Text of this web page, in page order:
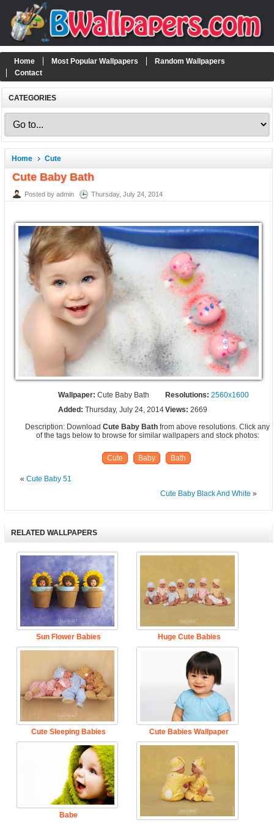
Home Most Popular Wallpapers
Random Wallpapers
Contact
CATEGORIES
Home Cute
Cute Baby Bath
Posted by admin Thursday, July 24, 2014
Wallpaper:Cute Baby Bath Resolutions: 2560x1600
Added:Thursday, July 24, 2014Views: 2669
Description: DownloadCute Baby Bath from above resolutions. Click any
of the tags below to browse for similar wallpapers and stock photos:
Cute Baby Bath
« Cute Baby 51
Cute Baby Black And White »
RELATED WALLPAPERS
Sun Flower Babies Huge Cute Babies
Cute Sleeping Babies Cute Babies Wallpaper
Babe